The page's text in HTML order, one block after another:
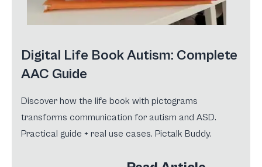
Digital Life Book Autism: Complete
AAC Guide
Discover how the life book with pictograms
transforms communication for autism and ASD.
Practical guide + real use cases. Pictalk Buddy.